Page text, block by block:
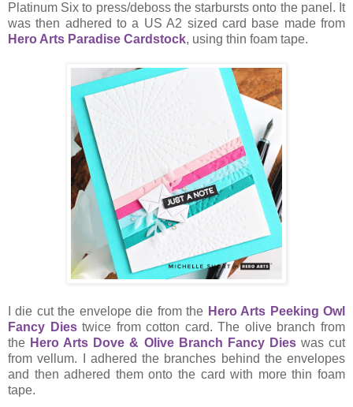
Platinum Six to press/deboss the starbursts onto the panel. It
was then adhered to a US A2 sized card base made from
Hero Arts Paradise Cardstock, using thin foam tape.
I die cut the envelope die from the Hero Arts Peeking Owl
Fancy Diestwice from cotton card. The olive branch from
the Hero Arts Dove & Olive Branch Fancy Dieswas cut
from vellum. I adhered the branches behind the envelopes
and then adhered them onto the card with more thin foam
tape.